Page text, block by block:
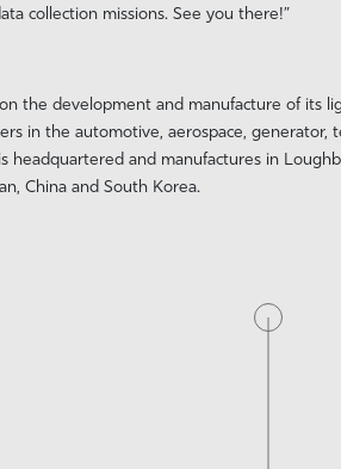
collection missions. See you there!”
the development and manufacture of its
in the automotive, aerospace, generator,
headquartered and manufactures in
China and South Korea.